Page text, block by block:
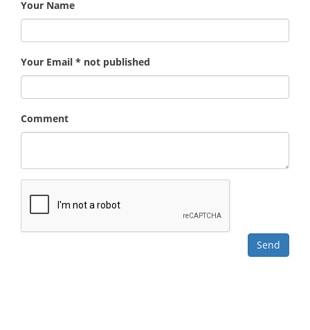
Your Name
Your Email * not published
Comment